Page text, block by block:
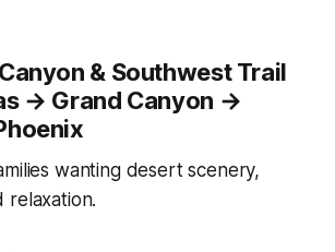
& Southwest Trail
→ Grand Canyon →
wanting desert scenery,
relaxation.